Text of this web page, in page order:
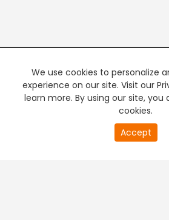
We use cookies to personalize
experience on our site. Visit our
learn more. By using our site, you
cookies.
Accept